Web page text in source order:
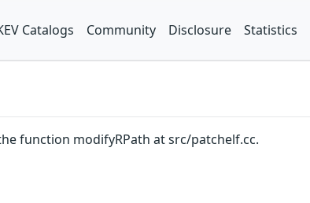
Catalogs Community Disclosure Statistics
function modifyRPath at src/patchelf.cc.